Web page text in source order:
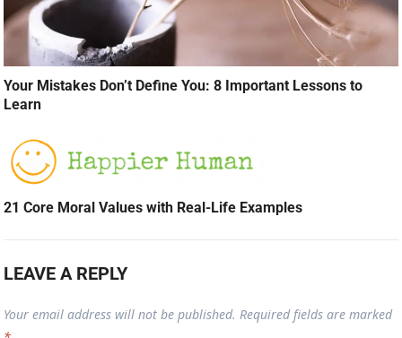
Your Mistakes Don’t Define You: 8 Important Lessons to
Learn
21 Core Moral Values with Real-Life Examples
LEAVE A REPLY
Your email address will not be published. Required fields are marked